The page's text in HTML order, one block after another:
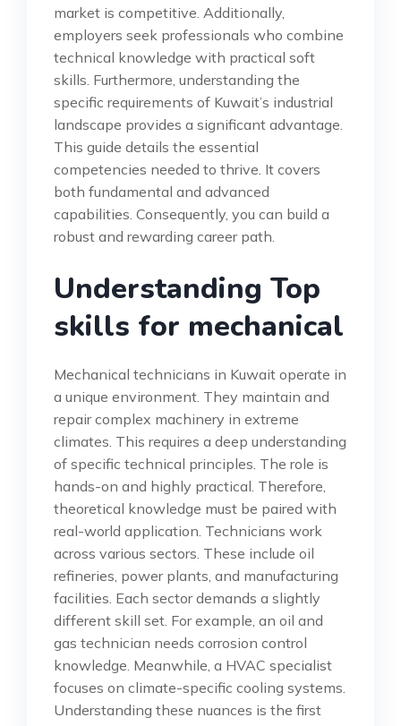
market is competitive. Additionally,
employers seek professionals who combine
technical knowledge with practical soft
skills. Furthermore, understanding the
specific requirements of Kuwait’s industrial
landscape provides a significant advantage.
This guide details the essential
competencies needed to thrive. It covers
both fundamental and advanced
capabilities. Consequently, you can build a
robust and rewarding career path.
Understanding Top
skills for mechanical
Mechanical technicians in Kuwait operate in
a unique environment. They maintain and
repair complex machinery in extreme
climates. This requires a deep understanding
of specific technical principles. The role is
hands-on and highly practical. Therefore,
theoretical knowledge must be paired with
real-world application. Technicians work
across various sectors. These include oil
refineries, power plants, and manufacturing
facilities. Each sector demands a slightly
different skill set. For example, an oil and
gas technician needs corrosion control
knowledge. Meanwhile, a HVAC specialist
focuses on climate-specific cooling systems.
Understanding these nuances is the first